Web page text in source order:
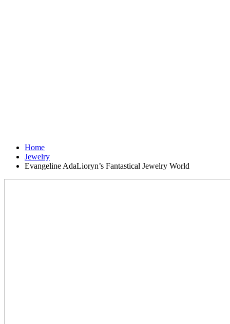
Home
Jewelry
Evangeline AdaLioryn’s Fantastical Jewelry World